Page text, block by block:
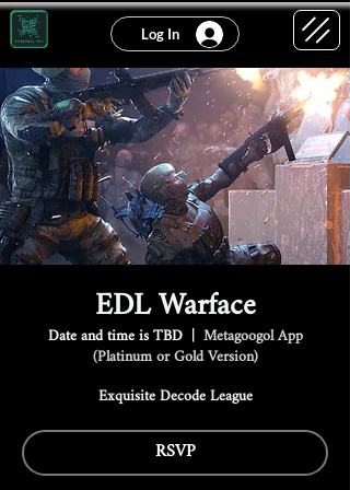
Log In
EDL Warface
Date and time is TBD
  |
Metagoogol App
(Platinum or Gold Version)
Exquisite Decode League
RSVP